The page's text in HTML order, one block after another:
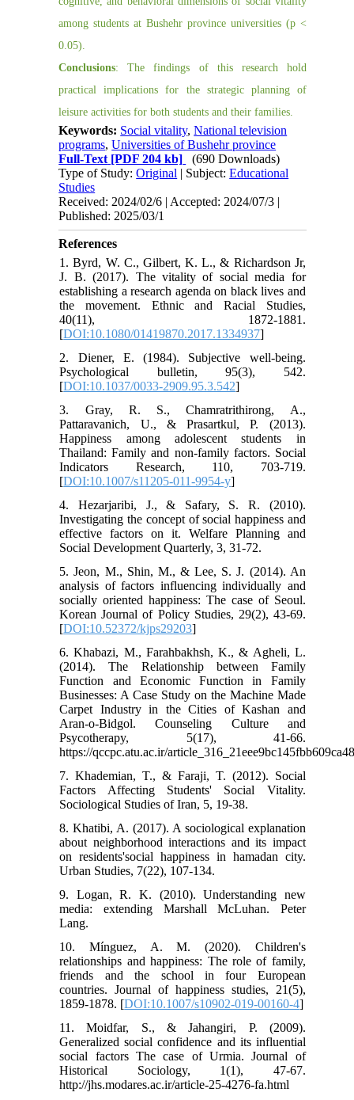
among students at Bushehr province universities (p <
0.05).
Conclusions: The findings of this research hold
practical implications for the strategic planning of
leisure activities for both students and their families.
Keywords: Social vitality,National television
programs,Universities of Bushehr province
Full-Text [PDF 204 kb]
(690 Downloads)
Type of Study:Original | Subject:Educational
Studies
Received: 2024/02/6 | Accepted: 2024/07/3 |
Published: 2025/03/1
References
1. Byrd, W. C., Gilbert, K. L., & Richardson Jr,
J. B. (2017). The vitality of social media for
establishing a research agenda on black lives and
the movement. Ethnic and Racial Studies,
40(11), 1872-1881.
[DOI:10.1080/01419870.2017.1334937]
2. Diener, E. (1984). Subjective well-being.
Psychological bulletin, 95(3), 542.
[DOI:10.1037/0033-2909.95.3.542]
3. Gray, R. S., Chamratrithirong, A.,
Pattaravanich, U., & Prasartkul, P. (2013).
Happiness among adolescent students in
Thailand: Family and non-family factors. Social
Indicators Research, 110, 703-719.
[DOI:10.1007/s11205-011-9954-y]
4. Hezarjaribi, J., & Safary, S. R. (2010).
Investigating the concept of social happiness and
effective factors on it. Welfare Planning and
Social Development Quarterly, 3, 31-72.
5. Jeon, M., Shin, M., & Lee, S. J. (2014). An
analysis of factors influencing individually and
socially oriented happiness: The case of Seoul.
Korean Journal of Policy Studies, 29(2), 43-69.
[DOI:10.52372/kjps29203]
6. Khabazi, M., Farahbakhsh, K., & Agheli, L.
(2014). The Relationship between Family
Function and Economic Function in Family
Businesses: A Case Study on the Machine Made
Carpet Industry in the Cities of Kashan and
Aran-o-Bidgol. Counseling Culture and
Psycotherapy, 5(17), 41-66.
https://qccpc.atu.ac.ir/
7. Khademian, T., & Faraji, T. (2012). Social
Factors Affecting Students' Social Vitality.
Sociological Studies of Iran, 5, 19-38.
8. Khatibi, A. (2017). A sociological explanation
about neighborhood interactions and its impact
on residents'social happiness in hamadan city.
Urban Studies, 7(22), 107-134.
9. Logan, R. K. (2010). Understanding new
media: extending Marshall McLuhan. Peter
Lang.
10. Mínguez, A. M. (2020). Children's
relationships and happiness: The role of family,
friends and the school in four European
countries. Journal of happiness studies, 21(5),
1859-1878. [DOI:10.1007/s10902-019-00160-4]
11. Moidfar, S., & Jahangiri, P. (2009).
Generalized social confidence and its influential
social factors The case of Urmia. Journal of
Historical Sociology, 1(1), 47-67.
http://jhs.modares.ac.ir/article-25-4276-fa.html